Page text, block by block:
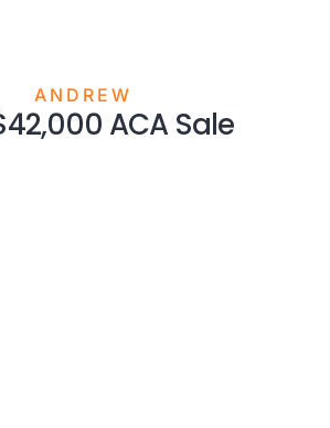
ANDREW
ACA Sale